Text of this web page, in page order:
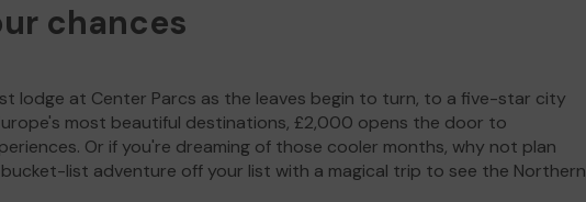
chances
lodge at Center Parcs as the leaves begin to turn, to a five-star city
most beautiful destinations, £2,000 opens the door to
Or if you're dreaming of those cooler months, why not plan
list adventure off your list with a magical trip to see the Northern